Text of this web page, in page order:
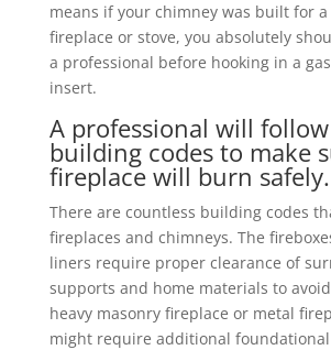
means if your chimney was built for
fireplace or stove, you absolutely
a professional before hooking in a
insert.
A professional will
building codes to make
fireplace will burn safely.
There are countless building codes
fireplaces and chimneys. The
liners require proper clearance of
supports and home materials to
heavy masonry fireplace or metal
might require additional